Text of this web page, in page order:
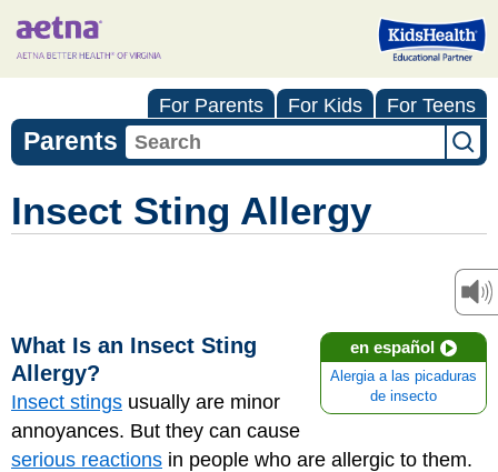
For Parents For Kids For Teens
Parents
Insect Sting Allergy
en español
Alergia a las picaduras
de insecto
What Is an Insect Sting
Allergy?
Insect stings usually are minor
annoyances. But they can cause
serious reactions in people who are allergic to them.